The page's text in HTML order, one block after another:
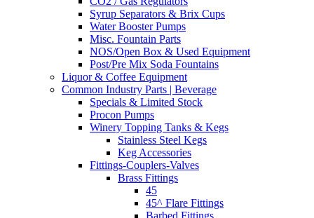
Syrup Separators & Brix Cups
Water Booster Pumps
Misc. Fountain Parts
NOS/Open Box & Used Equipment
Post/Pre Mix Soda Fountains
Liquor & Coffee Equipment
Common Industry Parts | Beverage
Specials & Limited Stock
Procon Pumps
Winery Topping Tanks & Kegs
Stainless Steel Kegs
Keg Accessories
Fittings-Couplers-Valves
Brass Fittings
45
45^ Flare Fittings